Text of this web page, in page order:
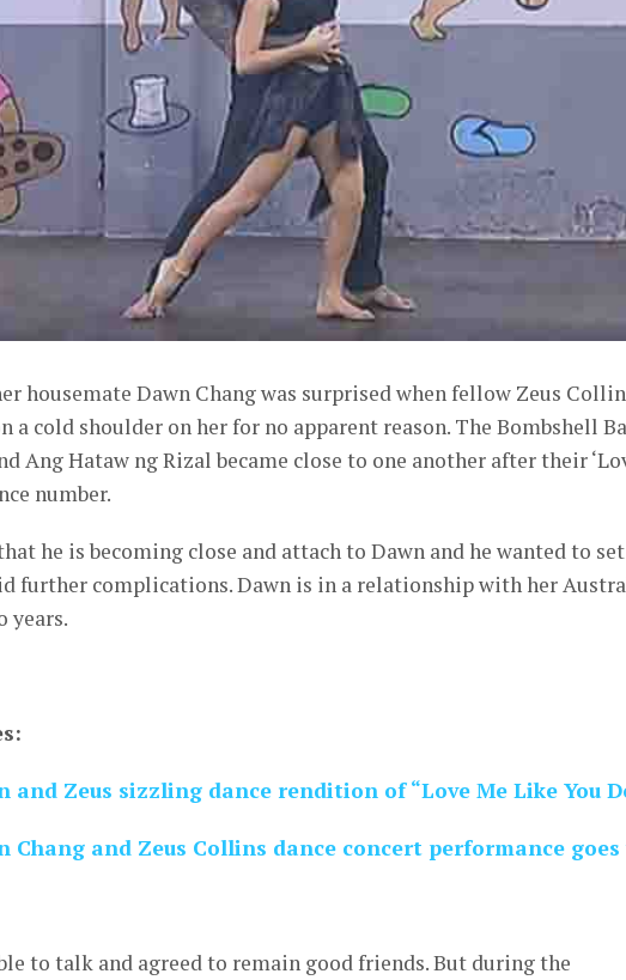
housemate Dawn Chang was surprised when fellow Zeus
a cold shoulder on her for no apparent reason. The Bombshell
Ang Hataw ng Rizal became close to one another after their
number.
he is becoming close and attach to Dawn and he wanted to
further complications. Dawn is in a relationship with her
years.
and Zeus sizzling dance rendition of “Love Me Like You
Chang and Zeus Collins dance concert performance
to talk and agreed to remain good friends. But during the